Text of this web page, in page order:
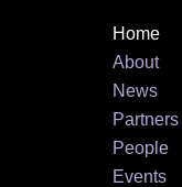
Home
About
News
Partners
People
Events